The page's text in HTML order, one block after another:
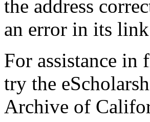
the address
an error in its
For assistance
try the
Archive of